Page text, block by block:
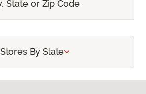
Stores By State